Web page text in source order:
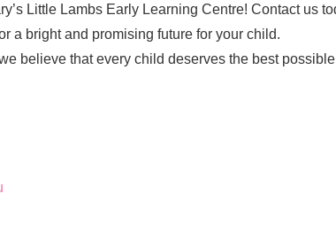
Little Lambs Early Learning Centre! Contact us
a bright and promising future for your child.
believe that every child deserves the best